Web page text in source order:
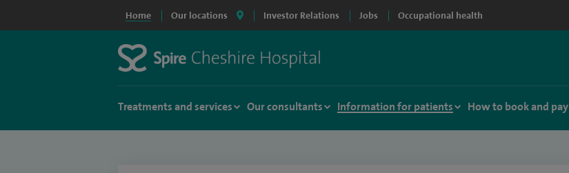
Home Our locations Investor Relations Jobs Occupational health
Treatments and services Our consultants Information for patients How to book and pay